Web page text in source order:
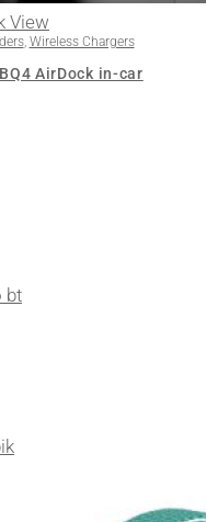
View
, Wireless Chargers
AirDock in-car